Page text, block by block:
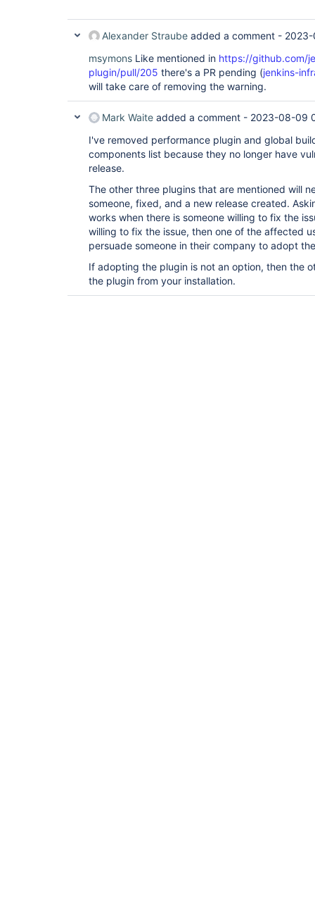
Alexander Straube added a comment -
msymons Like mentioned in https://github.com/
plugin/pull/205 there's a PR pending (jenkins-
will take care of removing the warning.
Mark Waite added a comment - 2023-08-09
I've removed performance plugin and global
components list because they no longer have
release.
The other three plugins that are mentioned will
someone, fixed, and a new release created.
works when there is someone willing to fix the
willing to fix the issue, then one of the affected
persuade someone in their company to adopt
If adopting the plugin is not an option, then the
the plugin from your installation.